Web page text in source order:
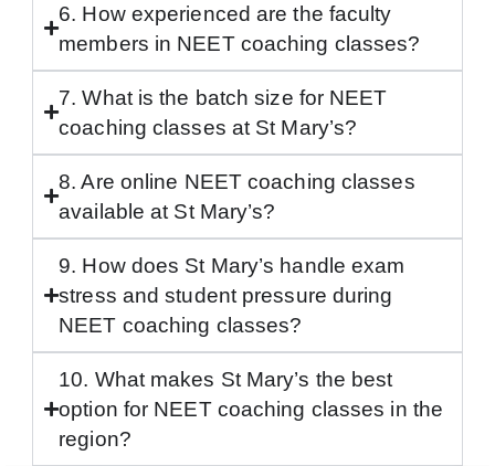
6. How experienced are the faculty
members in NEET coaching classes?
7. What is the batch size for NEET
coaching classes at St Mary’s?
8. Are online NEET coaching classes
available at St Mary’s?
9. How does St Mary’s handle exam
stress and student pressure during
NEET coaching classes?
10. What makes St Mary’s the best
option for NEET coaching classes in the
region?